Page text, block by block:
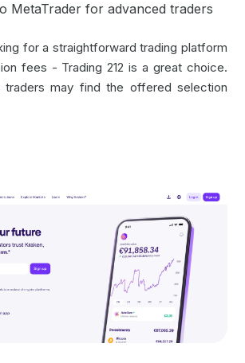
MetaTrader for advanced traders
for a straightforward trading platform
fees - Trading 212 is a great choice.
traders may find the offered selection